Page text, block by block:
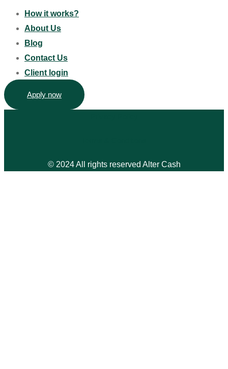
How it works?
About Us
Blog
Contact Us
Client login
Apply now
© 2024 All rights reserved Alter Cash